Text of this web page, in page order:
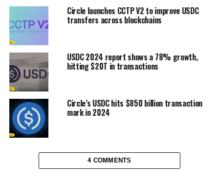
Circle launches CCTP V2 to improve USDC
transfers across blockchains
USDC 2024 report shows a 78% growth,
hitting $20T in transactions
Circle’s USDC hits $850 billion transaction
mark in 2024
4 COMMENTS